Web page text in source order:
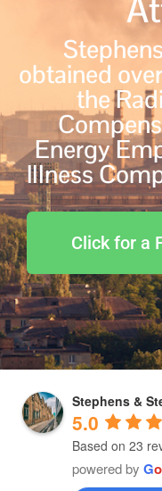
obtained
the
Energy
Illness
Click for a
Stephens &
5.0
Based on 23
powered by Go